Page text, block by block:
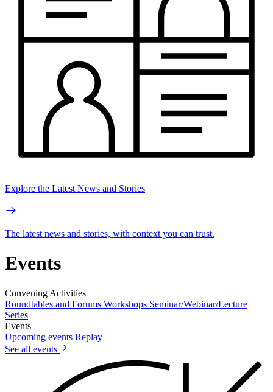
Explore the Latest News and Stories
The latest news and stories, with context you can trust.
Events
Convening Activities
Roundtables and Forums Workshops Seminar/Webinar/Lecture
Series
Events
Upcoming events Replay
See all events